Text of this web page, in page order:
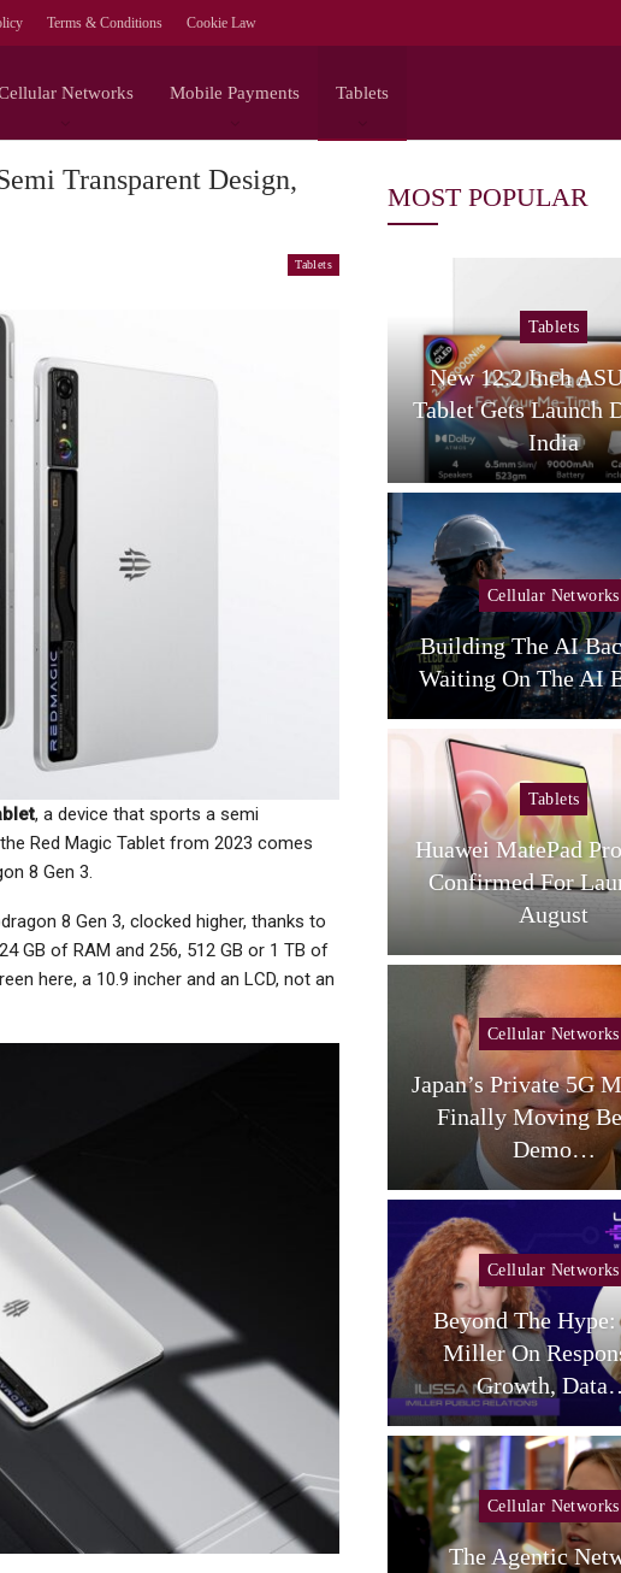
Terms & Conditions Cookie Law
Networks Mobile Payments Tablets
Transparent Design,
Tablets
, a device that sports a semi
Red Magic Tablet from 2023 comes
8 Gen 3.
8 Gen 3, clocked higher, thanks to
GB of RAM and 256, 512 GB or 1 TB of
here, a 10.9 incher and an LCD, not an
MOST POPULAR
Samsung Galaxy Tab S12
Ultra Spotted On Geekbench
Chunghwa Telecom Expands
Tablets
TCL Tab A1 Plus NXTPaper
Now Available In USA;
Price And…
Cellular Networks
Intelligent RAN Forum 2026
Cellular Networks
Poste Deal Advances As
Tablets
New 12.2 Inch
Tablet Gets Launch
India
Cellular Networks
Building The AI
Waiting On The AI
Tablets
Huawei MatePad
Confirmed For
August
Cellular Networks
Japan’s Private 5G
Finally Moving
Demo…
Cellular Networks
Beyond The
Miller On
Growth,
Cellular Networks
The Agentic